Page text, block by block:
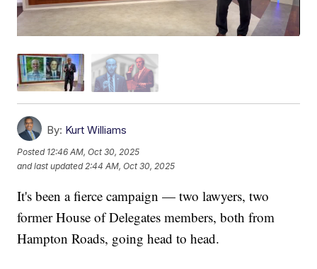
By: Kurt Williams
Posted 12:46 AM, Oct 30, 2025
and last updated 2:44 AM, Oct 30, 2025
It's been a fierce campaign — two lawyers, two
former House of Delegates members, both from
Hampton Roads, going head to head.